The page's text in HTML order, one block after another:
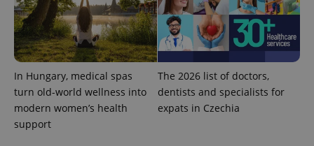
In Hungary, medical spas
turn old-world wellness into
modern women’s health
support
The 2026 list of doctors,
dentists and specialists for
expats in Czechia